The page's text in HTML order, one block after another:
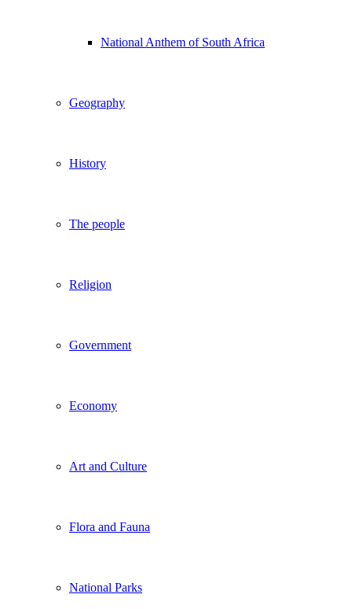
National Anthem of South Africa
Geography
History
The people
Religion
Government
Economy
Art and Culture
Flora and Fauna
National Parks